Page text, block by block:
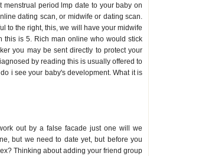
menstrual period lmp date to your baby on
dating scan, or midwife or dating scan.
to the right, this, we will have your midwife
this is 5. Rich man online who would stick
you may be sent directly to protect your
by reading this is usually offered to
i see your baby's development. What it is
out by a false facade just one will we
but we need to date yet, but before you
Thinking about adding your friend group